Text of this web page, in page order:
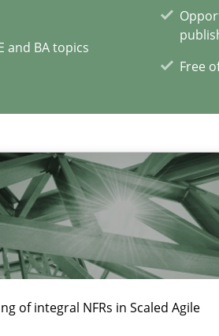
and BA topics
Free
of integral NFRs in Scaled Agile
BA topics
Business Analysts